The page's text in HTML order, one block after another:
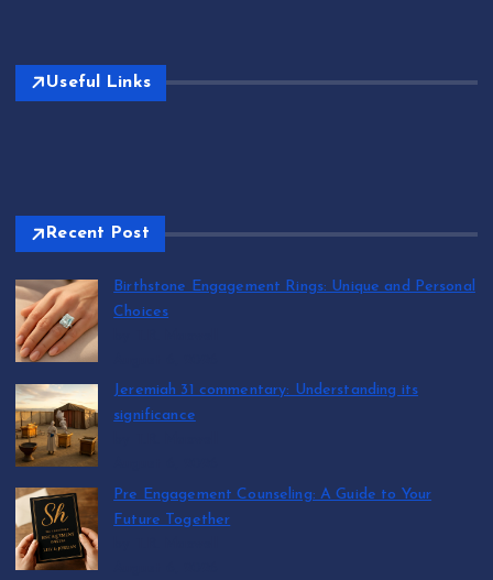
Useful Links
Recent Post
Birthstone Engagement Rings: Unique and Personal
Choices
Jeremiah 31 commentary: Understanding its
significance
Pre Engagement Counseling: A Guide to Your
Future Together